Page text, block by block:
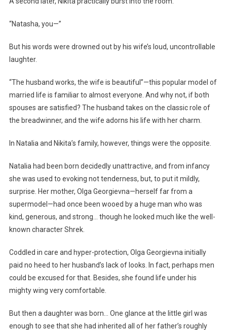
“Natasha, you—”
But his words were drowned out by his wife’s loud, uncontrollable
laughter.
“The husband works, the wife is beautiful”—this popular model of
married life is familiar to almost everyone. And why not, if both
spouses are satisfied? The husband takes on the classic role of
the breadwinner, and the wife adorns his life with her charm.
In Natalia and Nikita’s family, however, things were the opposite.
Natalia had been born decidedly unattractive, and from infancy
she was used to evoking not tenderness, but, to put it mildly,
surprise. Her mother, Olga Georgievna—herself far from a
supermodel—had once been wooed by a huge man who was
kind, generous, and strong… though he looked much like the well-
known character Shrek.
Coddled in care and hyper-protection, Olga Georgievna initially
paid no heed to her husband’s lack of looks. In fact, perhaps men
could be excused for that. Besides, she found life under his
mighty wing very comfortable.
But then a daughter was born… One glance at the little girl was
enough to see that she had inherited all of her father’s roughly